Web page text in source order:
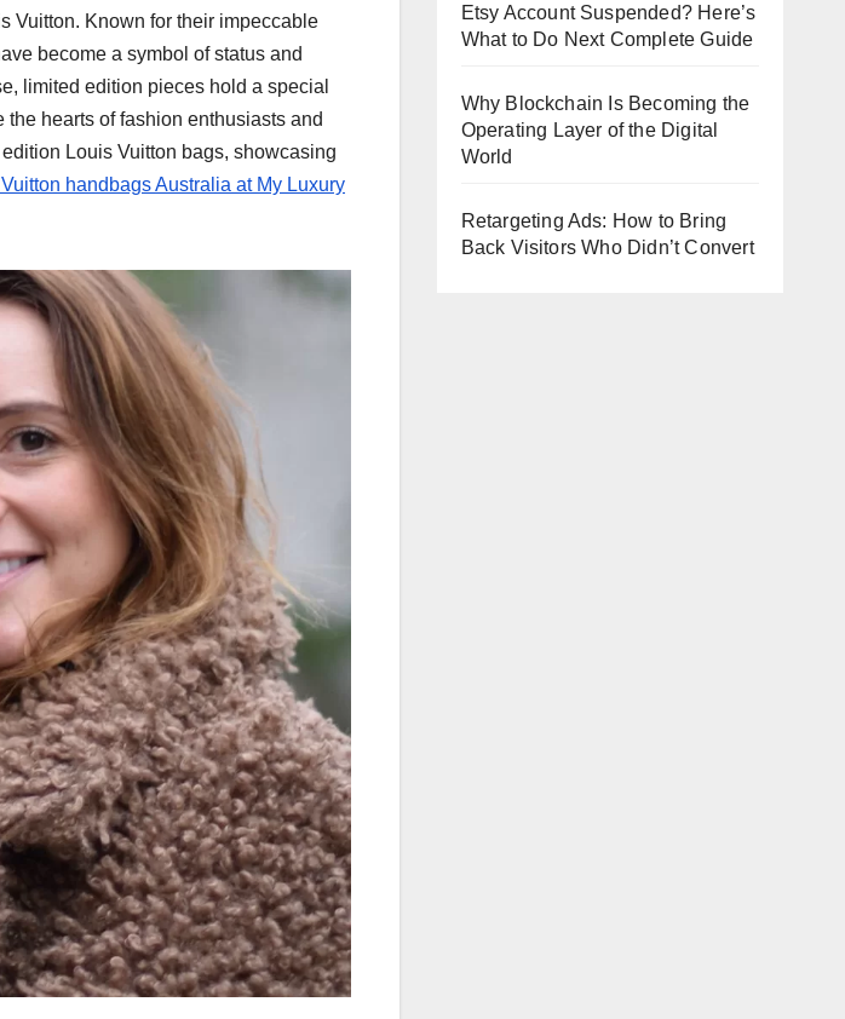
Vuitton. Known for their impeccable
become a symbol of status and
limited edition pieces hold a special
hearts of fashion enthusiasts and
Louis Vuitton bags, showcasing
handbags Australia at My Luxury
Etsy Account Suspended? Here’s
What to Do Next Complete Guide
Why Blockchain Is Becoming the
Operating Layer of the Digital
World
Retargeting Ads: How to Bring
Back Visitors Who Didn’t Convert